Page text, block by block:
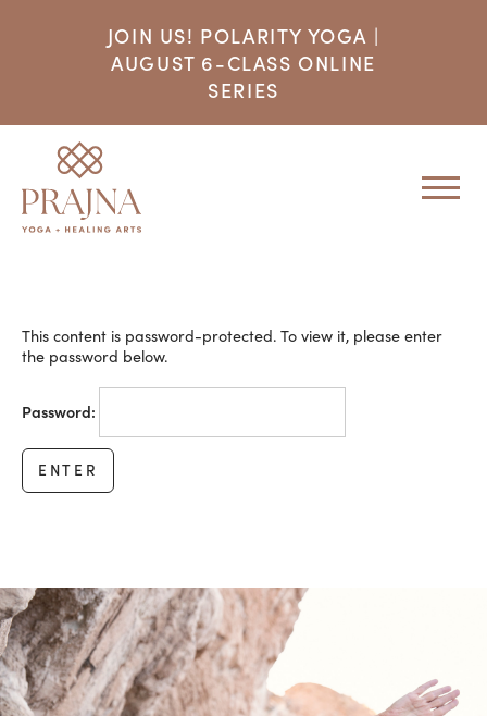
JOIN US! POLARITY YOGA |
AUGUST 6-CLASS ONLINE
SERIES
This content is password-protected. To view it, please enter
the password below.
Password: